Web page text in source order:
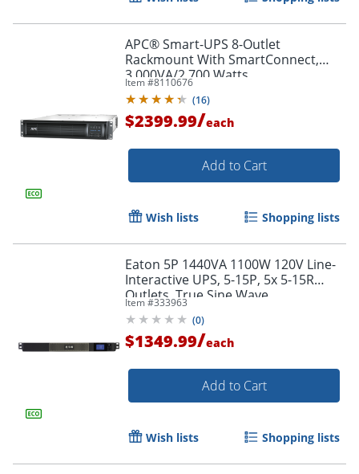
APC® Smart-UPS 8-Outlet
Rackmount With SmartConnect,
3,000VA/2,700 Watts,
SMT3000RM2UC
Item #8110676
(16)
$2399.99/each
Add to Cart
Wish lists Shopping lists
Eaton 5P 1440VA 1100W 120V Line-
Interactive UPS, 5-15P, 5x 5-15R
Outlets, True Sine Wave,
Cybersecure Network Card Option,
1U - 5P1500R
Item #333963
(0)
$1349.99/each
Add to Cart
Wish lists Shopping lists